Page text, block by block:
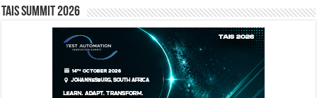
TAIS Summit 2026